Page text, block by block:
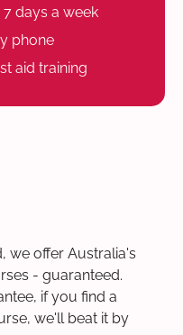
days a week
phone
aid training
we offer Australia's
- guaranteed.
if you find a
we'll beat it by